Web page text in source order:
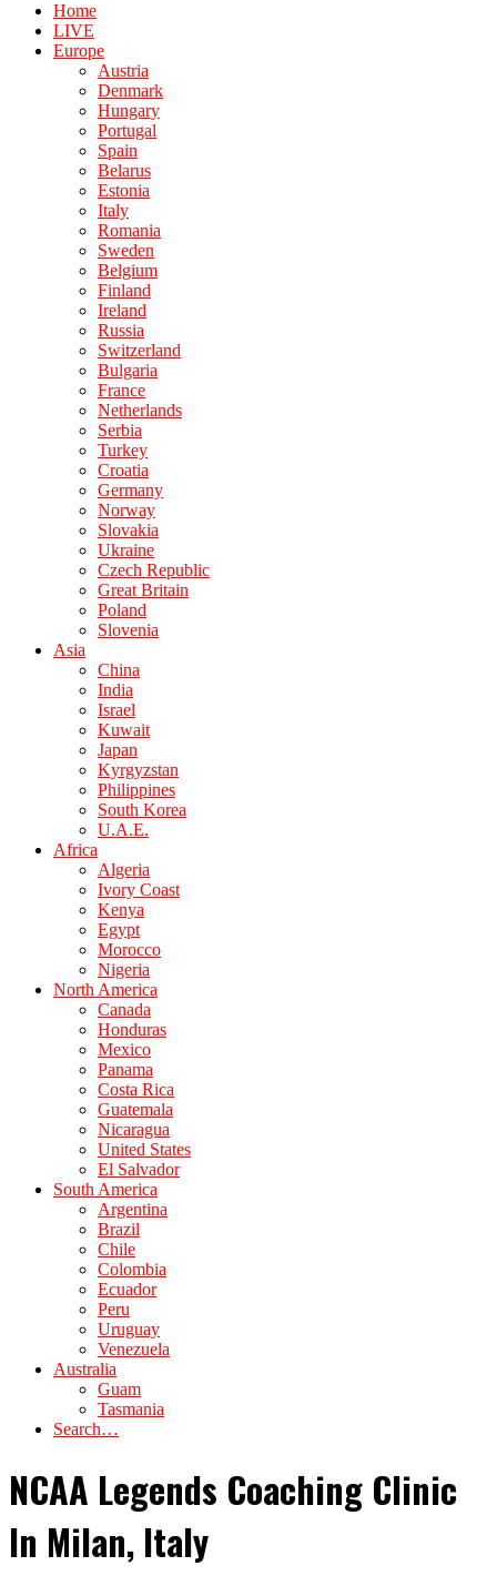
Home
LIVE
Europe
Austria
Denmark
Hungary
Portugal
Spain
Belarus
Estonia
Italy
Romania
Sweden
Belgium
Finland
Ireland
Russia
Switzerland
Bulgaria
France
Netherlands
Serbia
Turkey
Croatia
Germany
Norway
Slovakia
Ukraine
Czech Republic
Great Britain
Poland
Slovenia
Asia
China
India
Israel
Kuwait
Japan
Kyrgyzstan
Philippines
South Korea
U.A.E.
Africa
Algeria
Ivory Coast
Kenya
Egypt
Morocco
Nigeria
North America
Canada
Honduras
Mexico
Panama
Costa Rica
Guatemala
Nicaragua
United States
El Salvador
South America
Argentina
Brazil
Chile
Colombia
Ecuador
Peru
Uruguay
Venezuela
Australia
Guam
Tasmania
Search…
NCAA Legends Coaching Clinic
In Milan, Italy